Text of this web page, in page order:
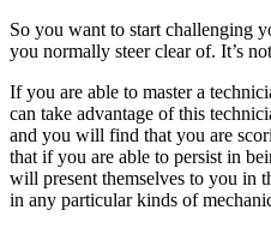
So you want to start challenging
you normally steer clear of. It’s
If you are able to master a
can take advantage of this
and you will find that you are
that if you are able to persist in
will present themselves to you in
in any particular kinds of